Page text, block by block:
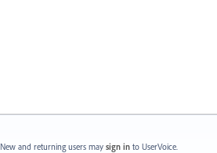
New and returning users may sign in to UserVoice.